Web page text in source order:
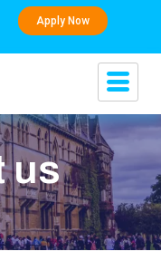
Apply Now
us